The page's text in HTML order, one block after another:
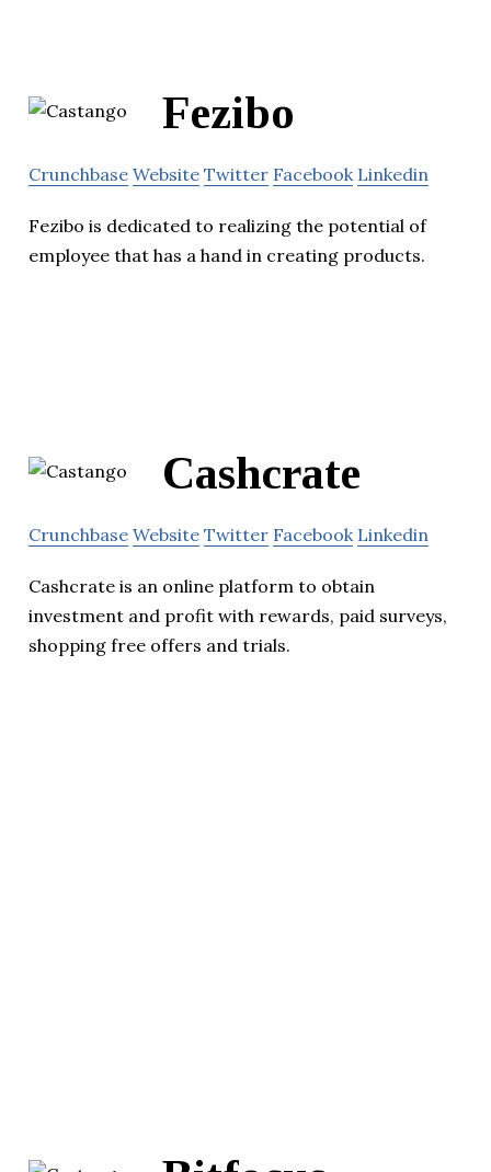
Fezibo
Crunchbase Website Twitter Facebook Linkedin
Fezibo is dedicated to realizing the potential of
employee that has a hand in creating products.
Cashcrate
Crunchbase Website Twitter Facebook Linkedin
Cashcrate is an online platform to obtain
investment and profit with rewards, paid surveys,
shopping free offers and trials.